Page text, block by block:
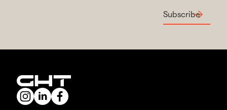
Subscribe